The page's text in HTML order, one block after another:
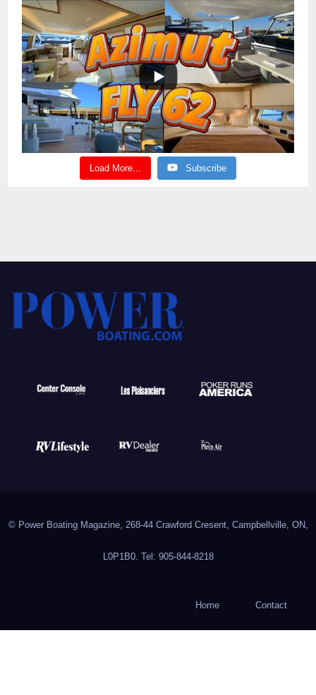
Load More... Subscribe
© Power Boating Magazine, 268-44 Crawford Cresent, Campbellville, ON,
L0P1B0. Tel: 905-844-8218
Home Contact